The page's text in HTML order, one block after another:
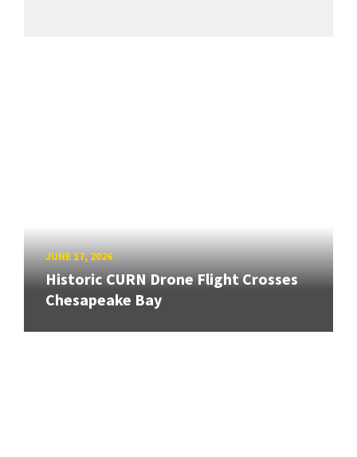
JUNE 17, 2026
Historic CURN Drone Flight Crosses
Chesapeake Bay